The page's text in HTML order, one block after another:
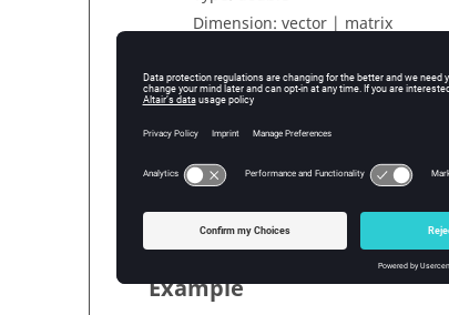
Dimension: vector | matrix
Outputs
Correlation coefficient.
Example